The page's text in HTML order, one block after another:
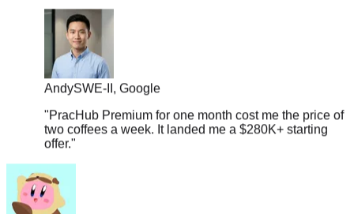
Andy SWE-II, Google
"PracHub Premium for one month cost me the price of
two coffees a week. It landed me a $280K+ starting
offer."